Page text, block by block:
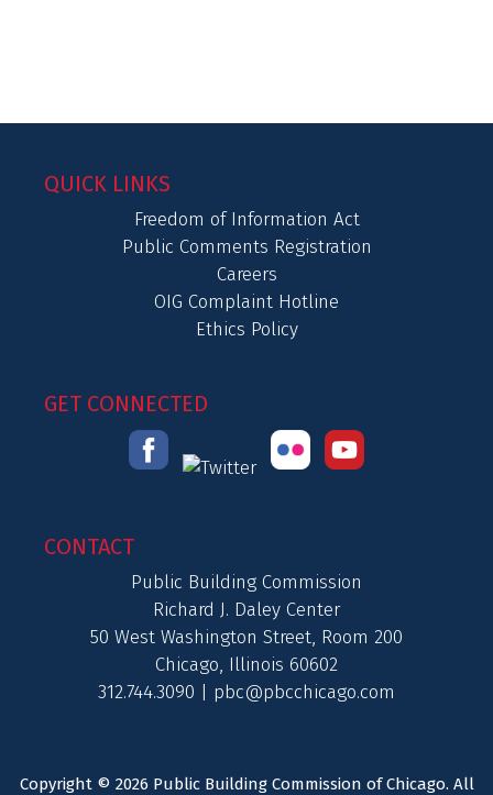
QUICK LINKS
Freedom of Information Act
Public Comments Registration
Careers
OIG Complaint Hotline
Ethics Policy
GET CONNECTED
CONTACT
Public Building Commission
Richard J. Daley Center
50 West Washington Street, Room 200
Chicago, Illinois 60602
312.744.3090 | pbc@pbcchicago.com
Copyright © 2026 Public Building Commission of Chicago. All